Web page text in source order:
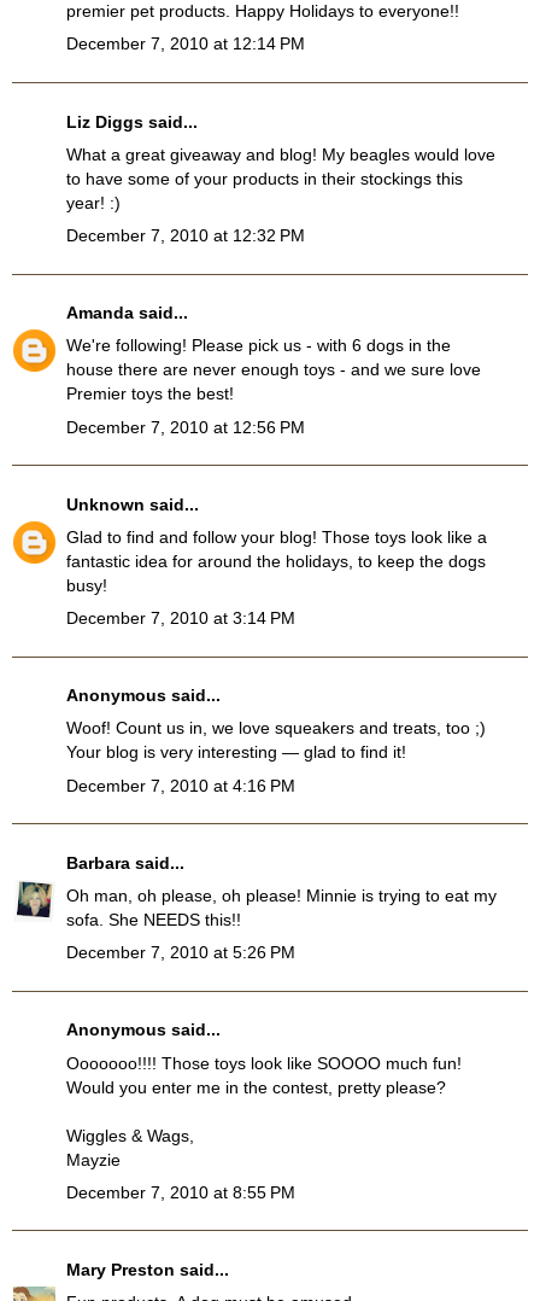
premier pet products. Happy Holidays to everyone!!
December 7, 2010 at 12:14 PM
Liz Diggs said...
What a great giveaway and blog! My beagles would love
to have some of your products in their stockings this
year! :)
December 7, 2010 at 12:32 PM
Amanda said...
We're following! Please pick us - with 6 dogs in the
house there are never enough toys - and we sure love
Premier toys the best!
December 7, 2010 at 12:56 PM
Unknown said...
Glad to find and follow your blog! Those toys look like a
fantastic idea for around the holidays, to keep the dogs
busy!
December 7, 2010 at 3:14 PM
Anonymous said...
Woof! Count us in, we love squeakers and treats, too ;)
Your blog is very interesting — glad to find it!
December 7, 2010 at 4:16 PM
Barbara said...
Oh man, oh please, oh please! Minnie is trying to eat my
sofa. She NEEDS this!!
December 7, 2010 at 5:26 PM
Anonymous said...
Ooooooo!!!! Those toys look like SOOOO much fun!
Would you enter me in the contest, pretty please?
Wiggles & Wags,
Mayzie
December 7, 2010 at 8:55 PM
Mary Preston said...